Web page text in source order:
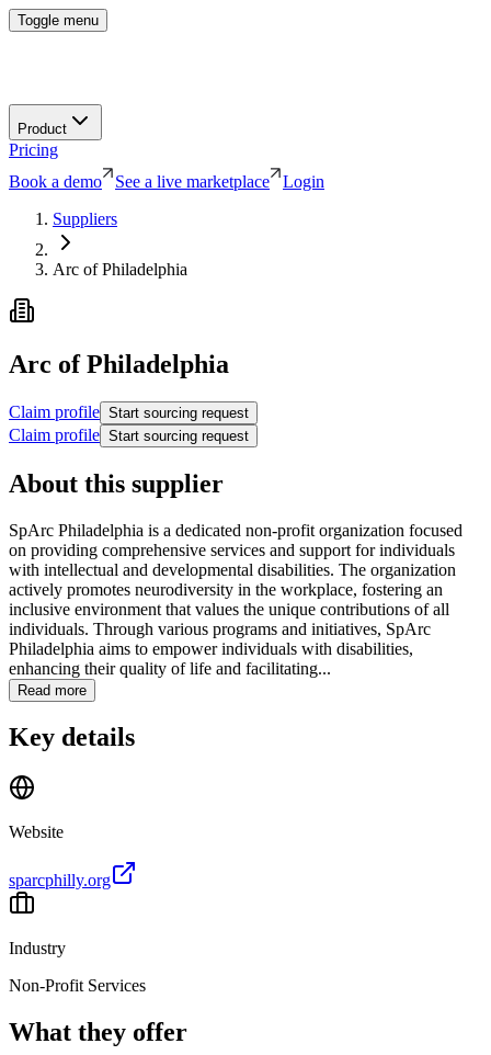
Toggle menu
Product
Pricing
Book a demo
See a live marketplace
Login
Suppliers
Arc of Philadelphia
Arc of Philadelphia
Claim profile Start sourcing request
Claim profile Start sourcing request
About this supplier
SpArc Philadelphia is a dedicated non-profit organization focused
on providing comprehensive services and support for individuals
with intellectual and developmental disabilities. The organization
actively promotes neurodiversity in the workplace, fostering an
inclusive environment that values the unique contributions of all
individuals. Through various programs and initiatives, SpArc
Philadelphia aims to empower individuals with disabilities,
enhancing their quality of life and facilitating...
Read more
Key details
Website
sparcphilly.org
Industry
Non-Profit Services
What they offer